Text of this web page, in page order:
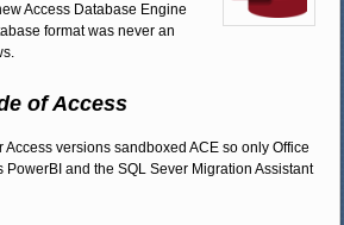
Access Database Engine
format was never an
of Access
versions sandboxed ACE so only Office
and the SQL Sever Migration Assistant